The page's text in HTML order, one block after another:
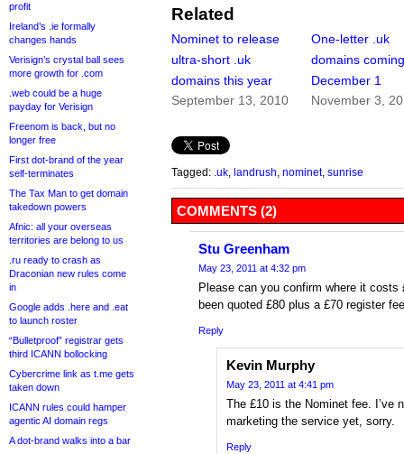
profit
Ireland’s .ie formally
changes hands
Verisign’s crystal ball sees
more growth for .com
.web could be a huge
payday for Verisign
Freenom is back, but no
longer free
First dot-brand of the year
self-terminates
The Tax Man to get domain
takedown powers
Afnic: all your overseas
territories are belong to us
.ru ready to crash as
Draconian new rules come
in
Google adds .here and .eat
to launch roster
“Bulletproof” registrar gets
third ICANN bollocking
Cybercrime link as t.me gets
taken down
ICANN rules could hamper
agentic AI domain regs
A dot-brand walks into a bar
Related
Nominet to release
ultra-short .uk
domains this year
September 13, 2010
One-letter .uk
domains
December 1
November 3,
Tagged: .uk landrush nominet, sunrise
COMMENTS (2)
Stu Greenham
May 23, 2011 at 4:32 pm
Please can you confirm where it
been quoted £80 plus a £70 register
Reply
Kevin Murphy
May 23, 2011 at 4:41 pm
The £10 is the Nominet fee. I’ve
marketing the service yet, sorry.
Reply